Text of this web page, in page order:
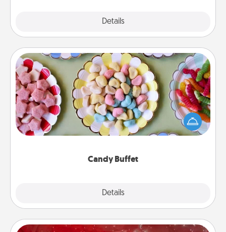
Details
Candy Buffet
Details
Candy Buffet
Set up a small candy buffet for your kids, spouse, or
friends the next time you host a get-together. Dress
up as a classy server (white gloves and all), and